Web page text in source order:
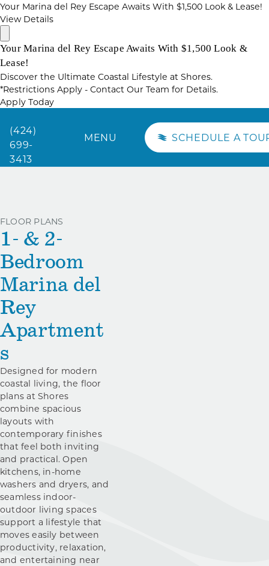
Your Marina del Rey Escape Awaits With $1,500 Look & Lease!
View Details
Your Marina del Rey Escape Awaits With $1,500 Look &
Lease!
Discover the Ultimate Coastal Lifestyle at Shores.
*Restrictions Apply - Contact Our Team for Details.
Apply Today
(424)
699-
3413
MENU SCHEDULE A
FLOOR PLANS
1- & 2-
Bedroom
Marina del
Rey
Apartment
s
Designed for modern
coastal living, the floor
plans at Shores
combine spacious
layouts with
contemporary finishes
that feel both inviting
and practical. Open
kitchens, in-home
washers and dryers, and
seamless indoor-
outdoor living spaces
support a lifestyle that
moves easily between
productivity, relaxation,
and entertaining near